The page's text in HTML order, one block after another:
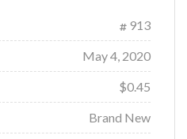
913
May 4, 2020
$0.45
Brand New